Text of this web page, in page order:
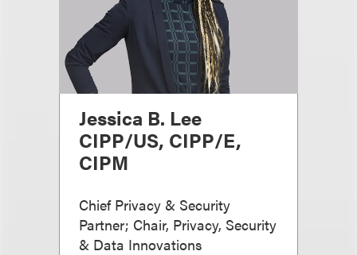
Jessica B. Lee
CIPP/US, CIPP/E,
CIPM
Chief Privacy & Security
Partner; Chair, Privacy, Security
& Data Innovations